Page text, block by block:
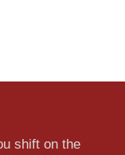
shift on the